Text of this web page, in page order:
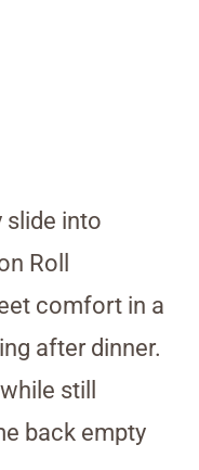
slide into
Roll
comfort in a
after dinner.
still
back empty